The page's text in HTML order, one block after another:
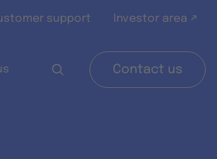
support Investor area ↗
Contact us